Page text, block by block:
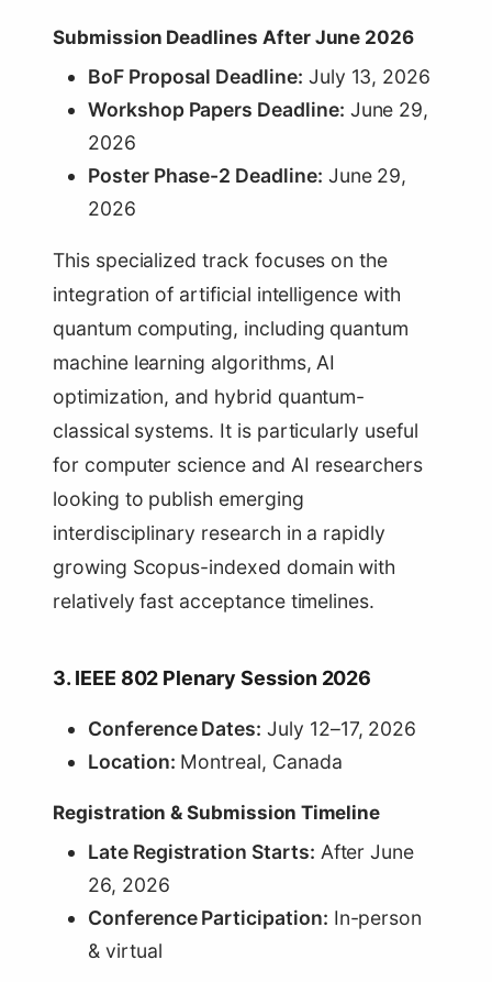
Submission Deadlines After June 2026
BoF Proposal Deadline: July 13, 2026
Workshop Papers Deadline: June 29,
2026
Poster Phase-2 Deadline: June 29,
2026
This specialized track focuses on the
integration of artificial intelligence with
quantum computing, including quantum
machine learning algorithms, AI
optimization, and hybrid quantum-
classical systems. It is particularly useful
for computer science and AI researchers
looking to publish emerging
interdisciplinary research in a rapidly
growing Scopus-indexed domain with
relatively fast acceptance timelines.
3. IEEE 802 Plenary Session 2026
Conference Dates: July 12–17, 2026
Location: Montreal, Canada
Registration & Submission Timeline
Late Registration Starts: After June
26, 2026
Conference Participation: In-person
& virtual